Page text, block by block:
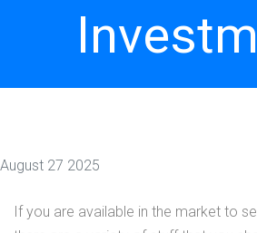
August 27 2025
If you are available in the market to